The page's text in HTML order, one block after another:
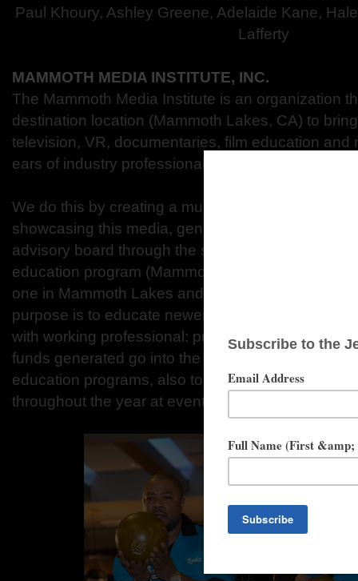
Paul Khoury, Ashley Greene, Adelaide Kane,
Lafferty
MAMMOTH MEDIA INSTITUTE, INC.
The Mammoth Media Institute is an organization
destination location (Mammoth Lakes, CA) to
television, VR, documentaries, film education and
ears of industry professionals, distributors,
We do this by creating a multiplatform festival
showcasing this media, generating publication
advisory board through the support of our
education program (Mammoth Film Summit™)
one in Mammoth Lakes and one in a hand
purpose is to educate newer film makers with a
with working professional: producers, actors,
funds generated go into the institute to host the
education programs, also to film grants awarded
throughout the year at events across the nation.